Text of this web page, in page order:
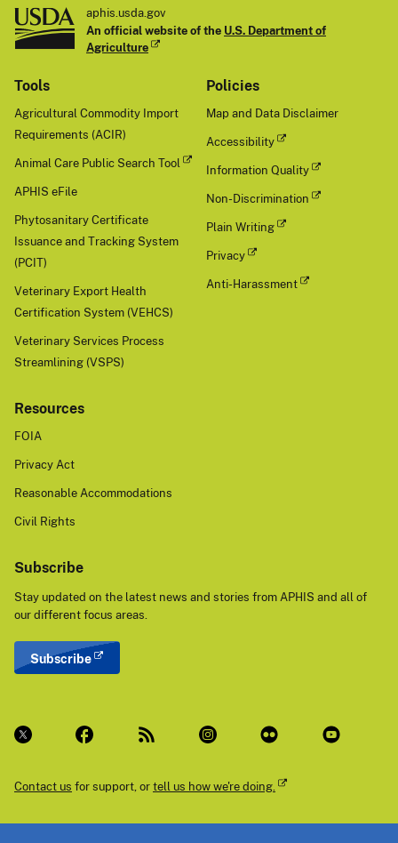
aphis.usda.gov
An official website of the U.S. Department of
Agriculture
Tools
Agricultural Commodity Import
Requirements (ACIR)
Animal Care Public Search Tool
APHIS eFile
Phytosanitary Certificate
Issuance and Tracking System
(PCIT)
Veterinary Export Health
Certification System (VEHCS)
Veterinary Services Process
Streamlining (VSPS)
Policies
Map and Data Disclaimer
Accessibility
Information Quality
Non-Discrimination
Plain Writing
Privacy
Anti-Harassment
Resources
FOIA
Privacy Act
Reasonable Accommodations
Civil Rights
Subscribe
Stay updated on the latest news and stories from APHIS and all of
our different focus areas.
Subscribe
Contact us for support, ortell us how we're doing.